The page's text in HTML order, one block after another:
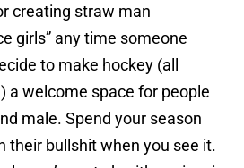
creating straw man
girls” any time someone
to make hockey (all
a welcome space for people
male. Spend your season
their bullshit when you see it.